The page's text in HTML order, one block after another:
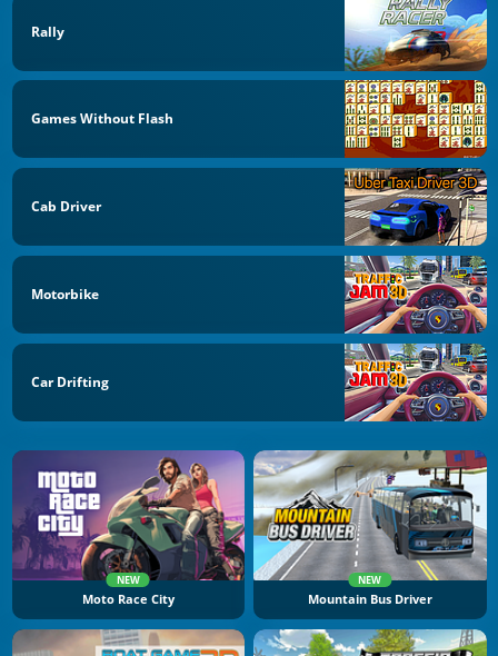
Rally
Games Without Flash
Cab Driver
Motorbike
Car Drifting
NEW
Moto Race City
NEW
Mountain Bus Driver